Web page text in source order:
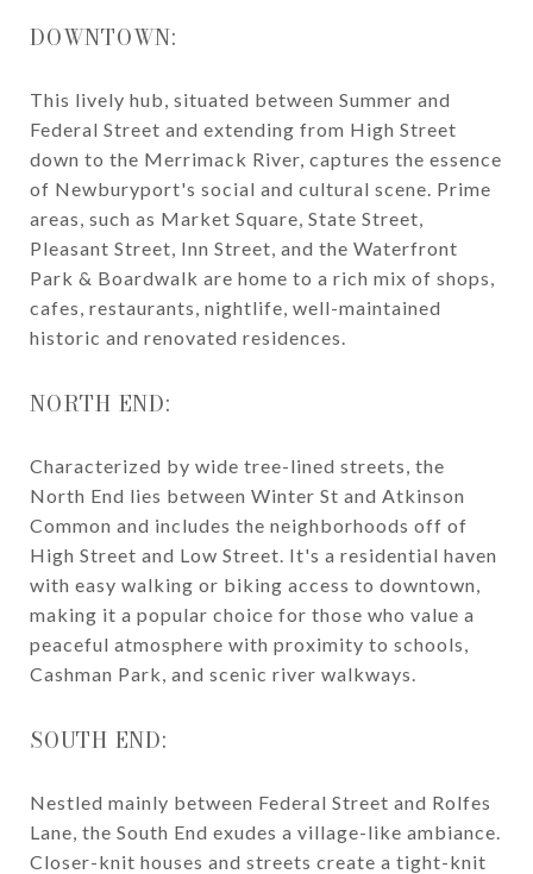
DOWNTOWN:
This lively hub, situated between Summer and
Federal Street and extending from High Street
down to the Merrimack River, captures the essence
of Newburyport's social and cultural scene. Prime
areas, such as Market Square, State Street,
Pleasant Street, Inn Street, and the Waterfront
Park & Boardwalk are home to a rich mix of shops,
cafes, restaurants, nightlife, well-maintained
historic and renovated residences.
NORTH END:
Characterized by wide tree-lined streets, the
North End lies between Winter St and Atkinson
Common and includes the neighborhoods off of
High Street and Low Street. It's a residential haven
with easy walking or biking access to downtown,
making it a popular choice for those who value a
peaceful atmosphere with proximity to schools,
Cashman Park, and scenic river walkways.
SOUTH END:
Nestled mainly between Federal Street and Rolfes
Lane, the South End exudes a village-like ambiance.
Closer-knit houses and streets create a tight-knit